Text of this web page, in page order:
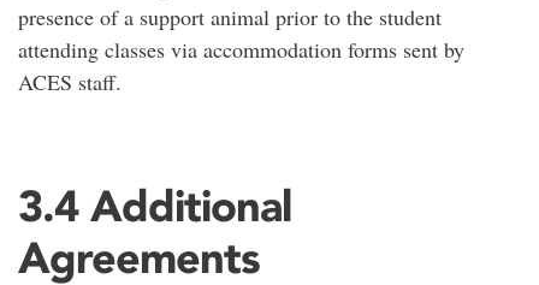
presence of a support animal prior to the student
attending classes via accommodation forms sent by
ACES staff.
3.4 Additional
Agreements